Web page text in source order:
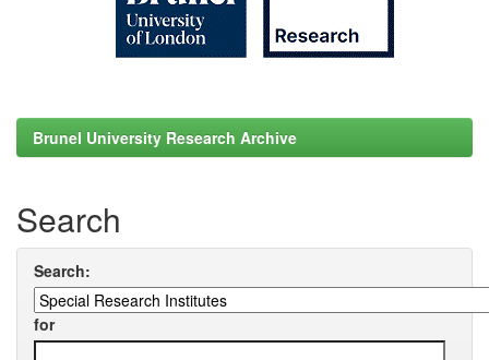
Brunel University Research Archive
Search
Search:
for